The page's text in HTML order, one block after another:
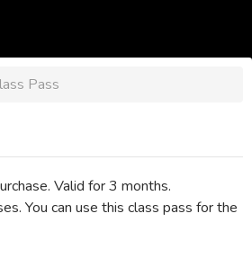
Pass
Valid for 3 months.
You can use this class pass for the